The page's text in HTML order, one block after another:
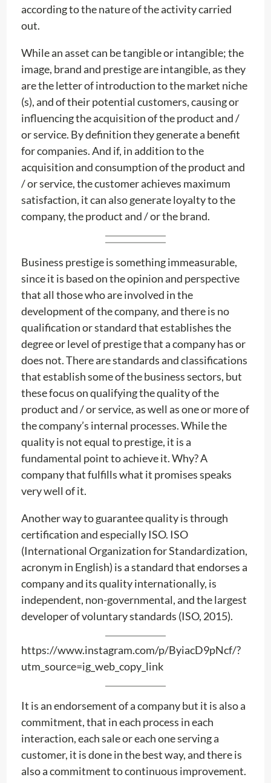
according to the nature of the activity carried
out.
While an asset can be tangible or intangible; the
image, brand and prestige are intangible, as they
are the letter of introduction to the market niche
(s), and of their potential customers, causing or
influencing the acquisition of the product and /
or service. By definition they generate a benefit
for companies. And if, in addition to the
acquisition and consumption of the product and
/ or service, the customer achieves maximum
satisfaction, it can also generate loyalty to the
company, the product and / or the brand.
Business prestige is something immeasurable,
since it is based on the opinion and perspective
that all those who are involved in the
development of the company, and there is no
qualification or standard that establishes the
degree or level of prestige that a company has or
does not. There are standards and classifications
that establish some of the business sectors, but
these focus on qualifying the quality of the
product and / or service, as well as one or more of
the company’s internal processes. While the
quality is not equal to prestige, it is a
fundamental point to achieve it. Why? A
company that fulfills what it promises speaks
very well of it.
Another way to guarantee quality is through
certification and especially ISO. ISO
(International Organization for Standardization,
acronym in English) is a standard that endorses a
company and its quality internationally, is
independent, non-governmental, and the largest
developer of voluntary standards (ISO, 2015).
https://www.instagram.com/p/ByiacD9pNcf/?
utm_source=ig_web_copy_link
It is an endorsement of a company but it is also a
commitment, that in each process in each
interaction, each sale or each one serving a
customer, it is done in the best way, and there is
also a commitment to continuous improvement.